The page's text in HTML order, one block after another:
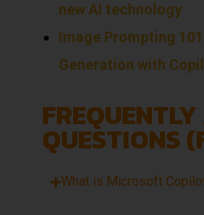
new AI technology
Image Prompting
Generation with
QUESTIONS
What is Microsoft